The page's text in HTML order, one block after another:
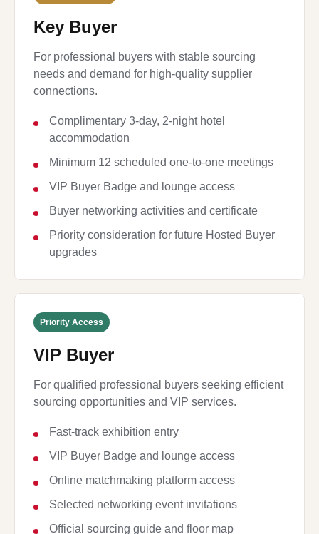
Key Buyer
For professional buyers with stable sourcing
needs and demand for high-quality supplier
connections.
Complimentary 3-day, 2-night hotel
accommodation
Minimum 12 scheduled one-to-one meetings
VIP Buyer Badge and lounge access
Buyer networking activities and certificate
Priority consideration for future Hosted Buyer
upgrades
Priority Access
VIP Buyer
For qualified professional buyers seeking efficient
sourcing opportunities and VIP services.
Fast-track exhibition entry
VIP Buyer Badge and lounge access
Online matchmaking platform access
Selected networking event invitations
Official sourcing guide and floor map